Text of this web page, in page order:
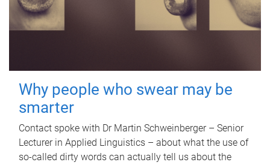
Why people who swear may be
smarter
Contact spoke with Dr Martin Schweinberger – Senior
Lecturer in Applied Linguistics – about what the use of
so-called dirty words can actually tell us about the